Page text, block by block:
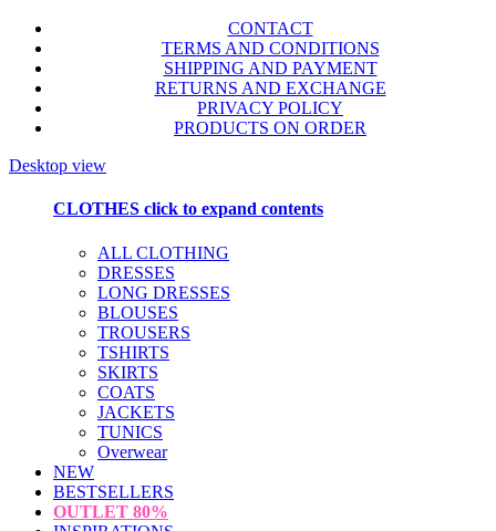
CONTACT
TERMS AND CONDITIONS
SHIPPING AND PAYMENT
RETURNS AND EXCHANGE
PRIVACY POLICY
PRODUCTS ON ORDER
Desktop view
CLOTHES click to expand contents
ALL CLOTHING
DRESSES
LONG DRESSES
BLOUSES
TROUSERS
TSHIRTS
SKIRTS
COATS
JACKETS
TUNICS
Overwear
NEW
BESTSELLERS
OUTLET 80%